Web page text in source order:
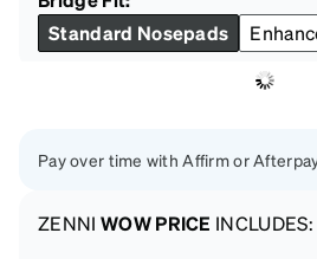
Standard Nosepads
Pay over time with Affirm or
ZENNI WOW PRICE INCLUDES: